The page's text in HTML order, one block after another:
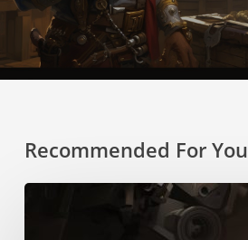
Recommended For You